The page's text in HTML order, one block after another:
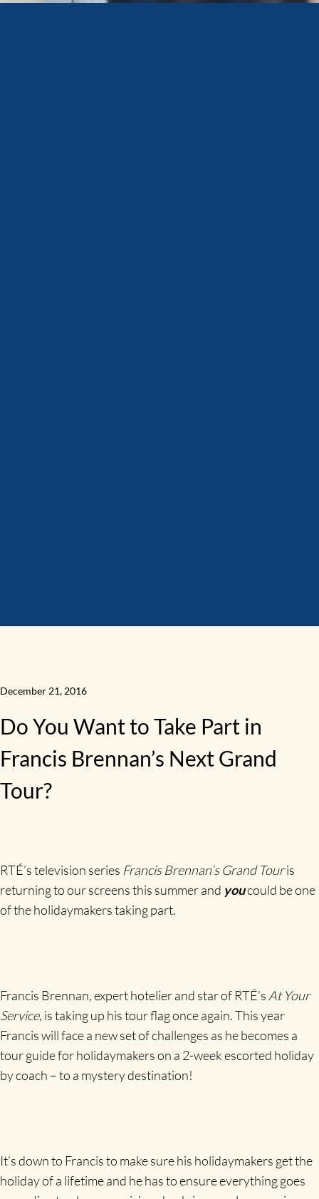
December 21, 2016
Do You Want to Take Part in
Francis Brennan’s Next Grand
Tour?
RTÉ’s television series Francis Brennan’s Grand Touris
returning to our screens this summer and youcould be one
of the holidaymakers taking part.
Francis Brennan, expert hotelier and star of RTÉ’s At Your
Service, is taking up his tour flag once again. This year
Francis will face a new set of challenges as he becomes a
tour guide for holidaymakers on a 2-week escorted holiday
by coach – to a mystery destination!
It’s down to Francis to make sure his holidaymakers get the
holiday of a lifetime and he has to ensure everything goes